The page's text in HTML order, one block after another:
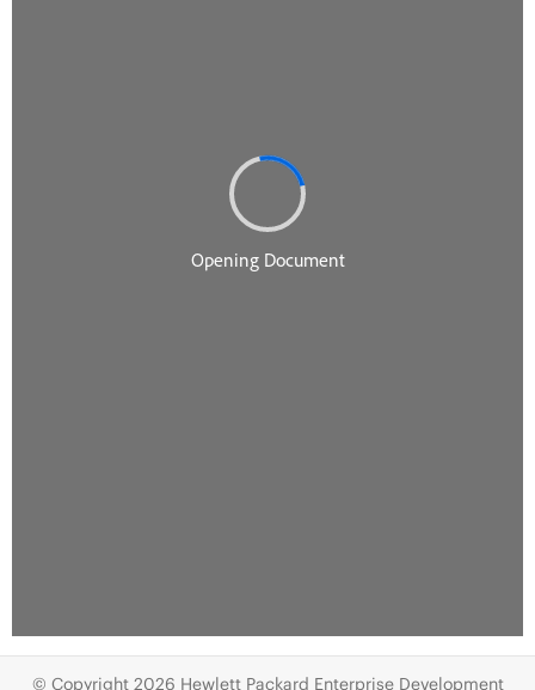
© Copyright 2026 Hewlett Packard Enterprise Development